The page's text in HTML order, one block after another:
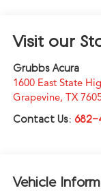
Visit our
Grubbs Acura
1600 East State
Grapevine, TX
Contact Us: 682-
Vehicle